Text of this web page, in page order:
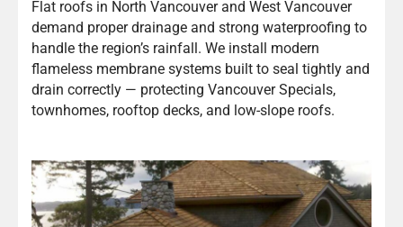
Flat roofs in North Vancouver and West Vancouver
demand proper drainage and strong waterproofing to
handle the region’s rainfall. We install modern
flameless membrane systems built to seal tightly and
drain correctly — protecting Vancouver Specials,
townhomes, rooftop decks, and low-slope roofs.